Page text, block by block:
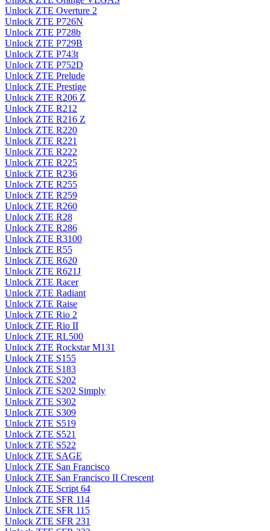
Unlock ZTE Overture 2
Unlock ZTE P726N
Unlock ZTE P728b
Unlock ZTE P729B
Unlock ZTE P743t
Unlock ZTE P752D
Unlock ZTE Prelude
Unlock ZTE Prestige
Unlock ZTE R206 Z
Unlock ZTE R212
Unlock ZTE R216 Z
Unlock ZTE R220
Unlock ZTE R221
Unlock ZTE R222
Unlock ZTE R225
Unlock ZTE R236
Unlock ZTE R255
Unlock ZTE R259
Unlock ZTE R260
Unlock ZTE R28
Unlock ZTE R286
Unlock ZTE R3100
Unlock ZTE R55
Unlock ZTE R620
Unlock ZTE R621J
Unlock ZTE Racer
Unlock ZTE Radiant
Unlock ZTE Raise
Unlock ZTE Rio 2
Unlock ZTE Rio II
Unlock ZTE RL500
Unlock ZTE Rockstar M131
Unlock ZTE S155
Unlock ZTE S183
Unlock ZTE S202
Unlock ZTE S202 Simply
Unlock ZTE S302
Unlock ZTE S309
Unlock ZTE S519
Unlock ZTE S521
Unlock ZTE S522
Unlock ZTE SAGE
Unlock ZTE San Francisco
Unlock ZTE San Francisco II Crescent
Unlock ZTE Script 64
Unlock ZTE SFR 114
Unlock ZTE SFR 115
Unlock ZTE SFR 231